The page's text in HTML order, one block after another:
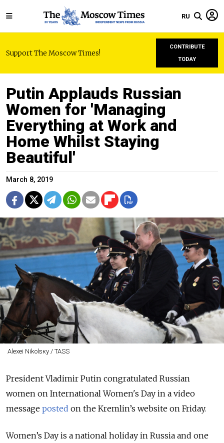
RU
Support The Moscow Times!
CONTRIBUTE
TODAY
Putin Applauds Russian
Women for 'Managing
Everything at Work and
Home Whilst Staying
Beautiful'
March 8, 2019
Alexei Nikolsкy / TASS
President Vladimir Putin congratulated Russian
women on International Women's Day in a video
message posted on the Kremlin’s website on Friday.
Women’s Day is a national holiday in Russia and one